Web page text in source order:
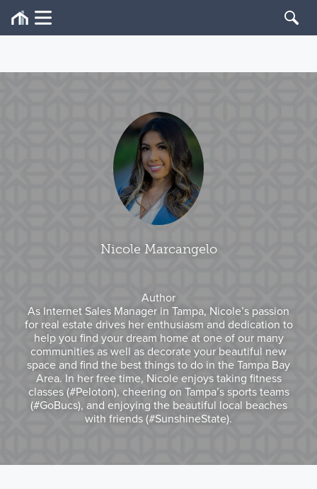
Nicole Marcangelo
Author
As Internet Sales Manager in Tampa, Nicole’s passion
for real estate drives her enthusiasm and dedication to
help you find your dream home at one of our many
communities as well as decorate your beautiful new
space and find the best things to do in the Tampa Bay
Area. In her free time, Nicole enjoys taking fitness
classes (#Peloton), cheering on Tampa’s sports teams
(#GoBucs), and enjoying the beautiful local beaches
with friends (#SunshineState).